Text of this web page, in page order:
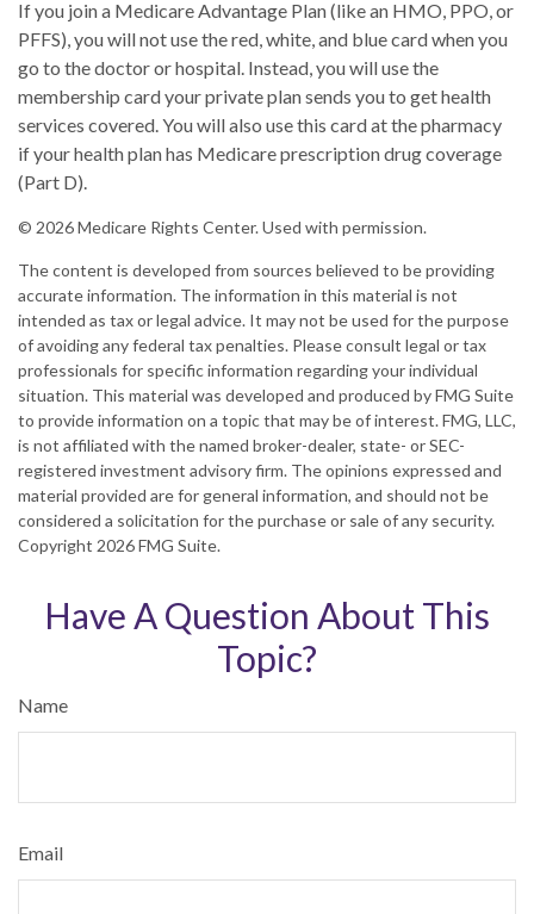
If you join a Medicare Advantage Plan (like an HMO, PPO, or
PFFS), you will not use the red, white, and blue card when you
go to the doctor or hospital. Instead, you will use the
membership card your private plan sends you to get health
services covered. You will also use this card at the pharmacy
if your health plan has Medicare prescription drug coverage
(Part D).
© 2026 Medicare Rights Center. Used with permission.
The content is developed from sources believed to be providing
accurate information. The information in this material is not
intended as tax or legal advice. It may not be used for the purpose
of avoiding any federal tax penalties. Please consult legal or tax
professionals for specific information regarding your individual
situation. This material was developed and produced by FMG Suite
to provide information on a topic that may be of interest. FMG, LLC,
is not affiliated with the named broker-dealer, state- or SEC-
registered investment advisory firm. The opinions expressed and
material provided are for general information, and should not be
considered a solicitation for the purchase or sale of any security.
Copyright 2026 FMG Suite.
Have A Question About This
Topic?
Name
Email